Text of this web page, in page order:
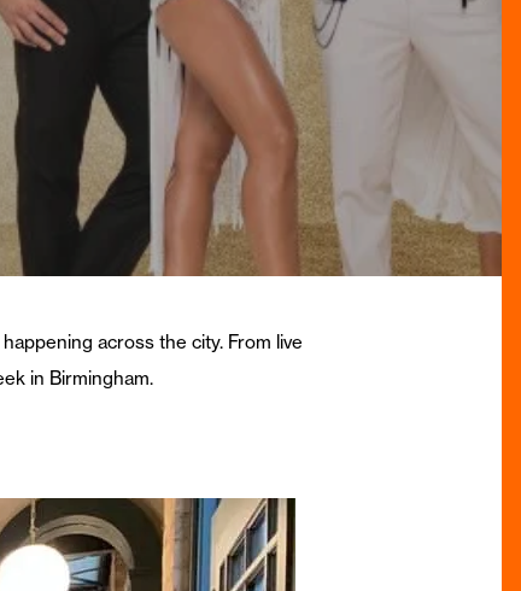
across the city. From live
in Birmingham.